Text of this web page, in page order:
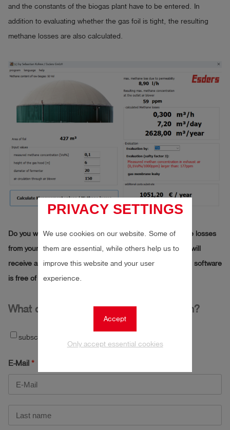
PRIVACY SETTINGS
We use cookies on our website. Some of
them are essential, while others help us to
improve this website and your user
experience.
Accept
Only accept essential cookies
and the constants of the biogas plant have to be entered. In
addition to evaluating whether the gas foil is tight, the resulting
methane losses are also calculated.
Do you want to use our software to calculate the methane losses
from your biogas plant? Then simply fill out the form. You will
receive an e-mail from us with a link to the download. The software
is free of charge for you.
What do I need to submit an application?
subscribe to newsletter
E-Mail